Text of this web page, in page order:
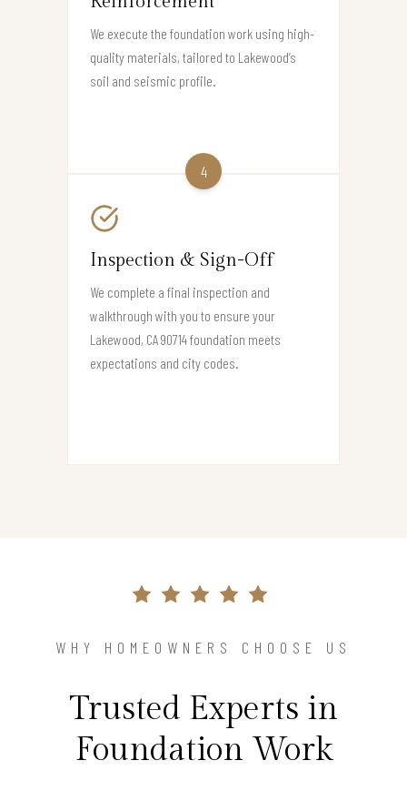
We execute the foundation work using high-
quality materials, tailored to Lakewood’s
soil and seismic profile.
4
Inspection & Sign-Off
We complete a final inspection and
walkthrough with you to ensure your
Lakewood, CA 90714 foundation meets
expectations and city codes.
WHY HOMEOWNERS CHOOSE US
Trusted Experts in
Foundation Work